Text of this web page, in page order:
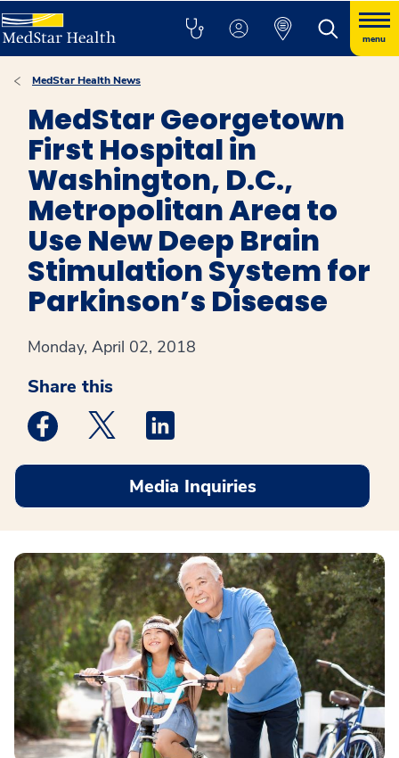
menu
MedStar Health News
MedStar Georgetown
First Hospital in
Washington, D.C.,
Metropolitan Area to
Use New Deep Brain
Stimulation System for
Parkinson’s Disease
Monday, April 02, 2018
Share this
Medstar Facebook opens a new window
Medstar Twitter opens a new window
Media Inquiries